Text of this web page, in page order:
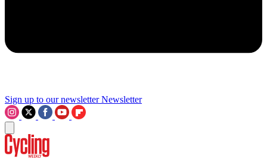
Sign up to our newsletter Newsletter